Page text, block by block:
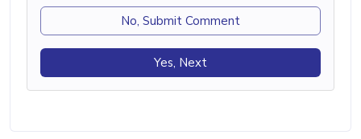
No, Submit Comment
Yes, Next